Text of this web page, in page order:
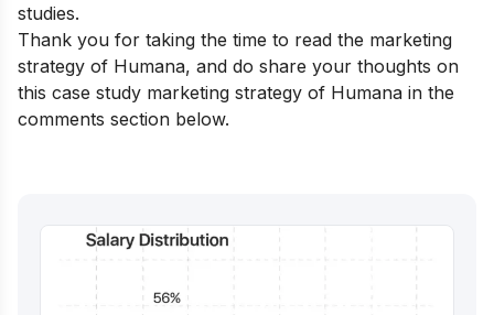
studies.
Thank you for taking the time to read the marketing
strategy of Humana, and do share your thoughts on
this case study marketing strategy of Humana in the
comments section below.